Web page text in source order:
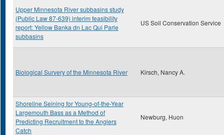
Upper Minnesota River subbasins study
(Public Law 87-639) interim feasibility
report: Yellow Banka dn Lac Qui Parle
subbasins
US Soil Conservation Service
Biological Survery of the Minnesota River Kirsch, Nancy A.
Shoreline Seining for Young-of-the-Year
Largemouth Bass as a Method of
Predicting Recruitment to the Anglers
Catch
Newburg, Huon